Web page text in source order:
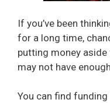
If you’ve been
for a long time,
putting money aside
may not have
You can find